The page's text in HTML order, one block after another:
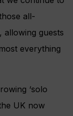
all-
allowing guests
everything
‘solo
UK now